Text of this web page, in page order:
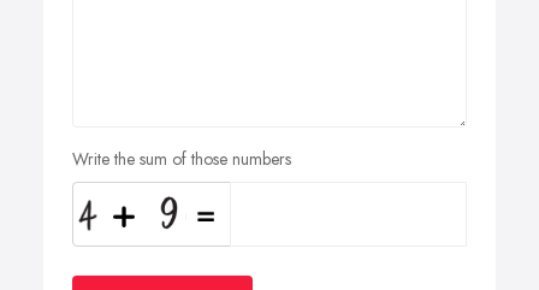
Write the sum of those numbers